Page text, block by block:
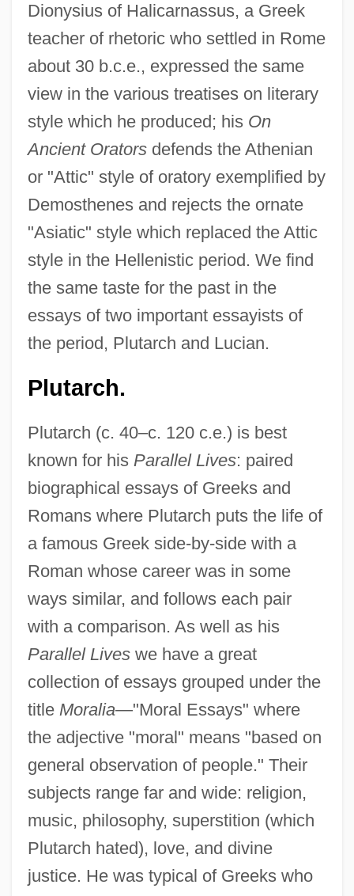
Dionysius of Halicarnassus, a Greek
teacher of rhetoric who settled in Rome
about 30 b.c.e., expressed the same
view in the various treatises on literary
style which he produced; his On
Ancient Oratorsdefends the Athenian
or "Attic" style of oratory exemplified by
Demosthenes and rejects the ornate
"Asiatic" style which replaced the Attic
style in the Hellenistic period. We find
the same taste for the past in the
essays of two important essayists of
the period, Plutarch and Lucian.
Plutarch.
Plutarch (c. 40–c. 120 c.e.) is best
known for his Parallel Lives: paired
biographical essays of Greeks and
Romans where Plutarch puts the life of
a famous Greek side-by-side with a
Roman whose career was in some
ways similar, and follows each pair
with a comparison. As well as his
Parallel Liveswe have a great
collection of essays grouped under the
title Moralia—"Moral Essays" where
the adjective "moral" means "based on
general observation of people." Their
subjects range far and wide: religion,
music, philosophy, superstition (which
Plutarch hated), love, and divine
justice. He was typical of Greeks who